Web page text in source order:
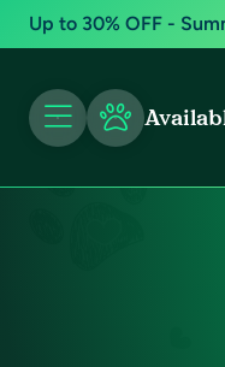
Up to 30% OFF -